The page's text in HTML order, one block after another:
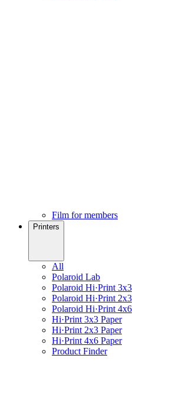
Film for members
Printers
All
Polaroid Lab
Polaroid Hi·Print 3x3
Polaroid Hi·Print 2x3
Polaroid Hi·Print 4x6
Hi·Print 3x3 Paper
Hi·Print 2x3 Paper
Hi·Print 4x6 Paper
Product Finder